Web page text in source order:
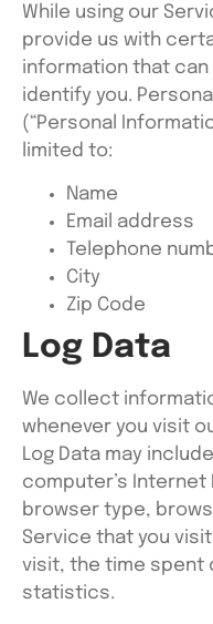
While using our
provide us with
information that
identify you.
(“Personal
limited to:
Name
Email address
Telephone
City
Zip Code
Log Data
We collect
whenever you visit
Log Data may
computer’s Internet
browser type,
Service that you
visit, the time spent
statistics.